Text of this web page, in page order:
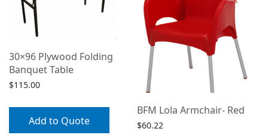
30×96 Plywood Folding
Banquet Table
$115.00
Add to Quote
BFM Lola Armchair- Red
$60.22